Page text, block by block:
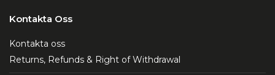
Kontakta Oss
Kontakta oss
Returns, Refunds & Right of Withdrawal